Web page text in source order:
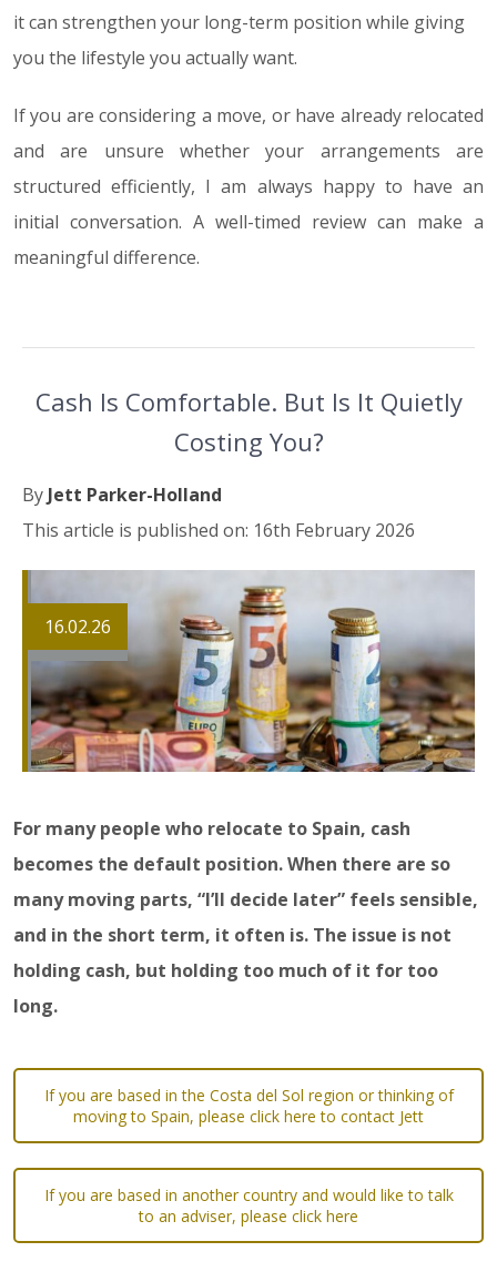
it can strengthen your long-term position while giving
you the lifestyle you actually want.
If you are considering a move, or have already relocated
and are unsure whether your arrangements are
structured efficiently, I am always happy to have an
initial conversation. A well-timed review can make a
meaningful difference.
Cash Is Comfortable. But Is It Quietly
Costing You?
By Jett Parker-Holland
This article is published on: 16th February 2026
16.02.26
For many people who relocate to Spain, cash
becomes the default position. When there are so
many moving parts, “I’ll decide later” feels sensible,
and in the short term, it often is. The issue is not
holding cash, but holding too much of it for too
long.
If you are based in the Costa del Sol region or thinking of
moving to Spain, please click here to contact Jett
If you are based in another country and would like to talk
to an adviser, please click here